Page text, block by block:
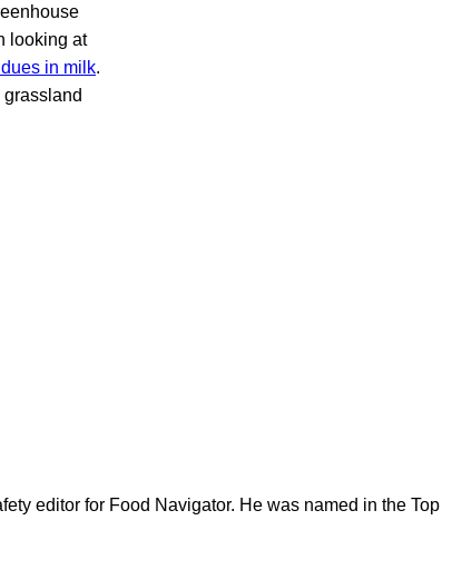
looking at
in milk.
editor for Food Navigator. He was named in the Top